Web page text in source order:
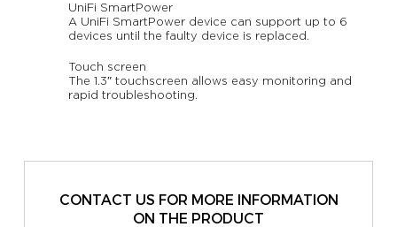
UniFi SmartPower
A UniFi SmartPower device can support up to 6
devices until the faulty device is replaced.
Touch screen
The 1.3″ touchscreen allows easy monitoring and
rapid troubleshooting.
CONTACT US FOR MORE INFORMATION
ON THE PRODUCT